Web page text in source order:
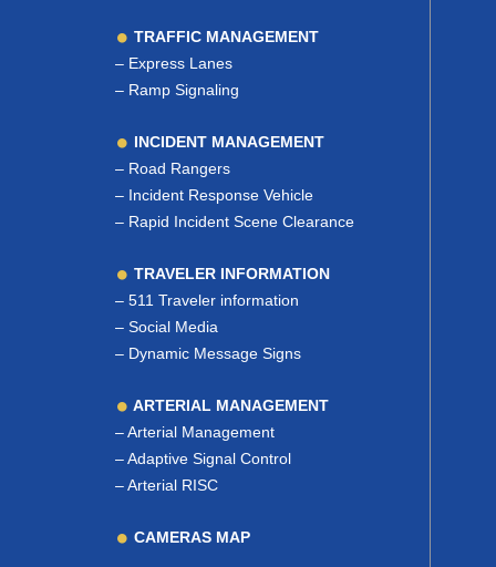
TRAFFIC MANAGEMENT
– Express Lanes
– Ramp Signaling
INCIDENT MANAGEMENT
– Road Rangers
– Incident Response Vehicle
– Rapid Incident Scene Clearance
TRAVELER INFORMATION
– 511 Traveler information
– Social Media
– Dynamic Message Signs
ARTERIAL MANAGEMENT
–Arterial Management
–Adaptive Signal Control
–Arterial RISC
CAMERAS MAP